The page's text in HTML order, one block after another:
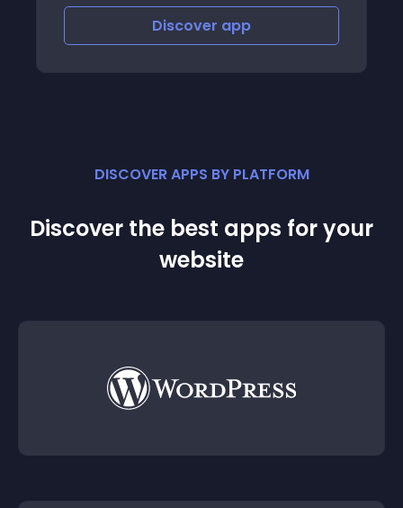
Discover
DISCOVER APPS BY PLATFORM
Discover the best apps for your
website